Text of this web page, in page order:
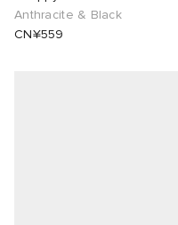
Anthracite & Black
CN¥559